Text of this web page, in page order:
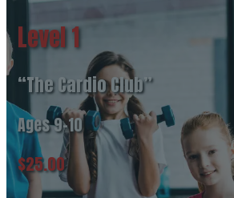
Level 1
“The Cardio Club”
Ages 9-10
$25.00